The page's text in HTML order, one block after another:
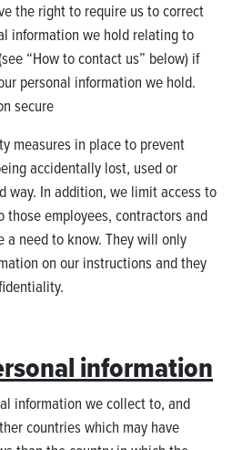
the right to require us to correct
information we hold relating to
“How to contact us” below) if
personal information we hold.
secure
measures in place to prevent
accidentally lost, used or
way. In addition, we limit access to
employees, contractors and
need to know. They will only
on our instructions and they
information
information we collect to, and
countries which may have